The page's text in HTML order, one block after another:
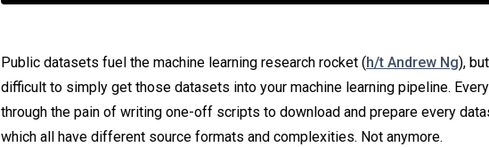
Public datasets fuel the machine learning research rocket ( h/t Andrew Ng),
difficult to simply get those datasets into your machine learning pipeline.
through the pain of writing one-off scripts to download and prepare every
which all have different source formats and complexities. Not anymore.